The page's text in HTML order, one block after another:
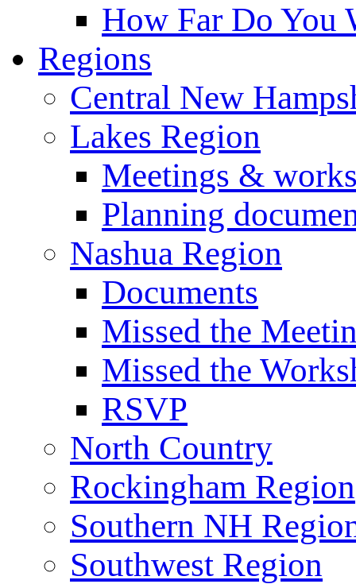
How Far Do You
Regions
Central New
Lakes Region
Meetings &
Planning
Nashua Region
Documents
Missed the
Missed the
RSVP
North Country
Rockingham Region
Southern NH
Southwest Region